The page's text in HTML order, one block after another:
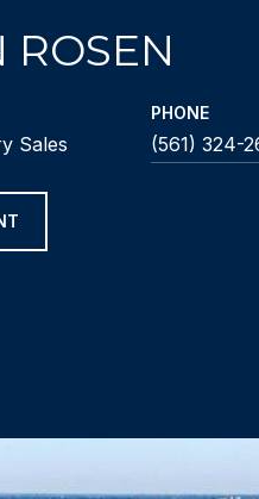
ROSEN
Sales
PHONE
(561) 324-